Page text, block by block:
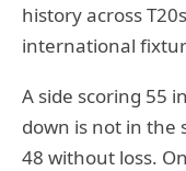
history across
international
A side scoring 55
down is not in the
48 without loss.